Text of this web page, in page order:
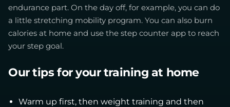
endurance part. On the day off, for example, you can do
a little stretching mobility program. You can also burn
calories at home and use the step counter app to reach
your step goal.
Our tips for your training at home
Warm up first, then weight training and then